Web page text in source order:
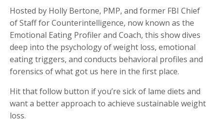
Hosted by Holly Bertone, PMP, and former FBI Chief
of Staff for Counterintelligence, now known as the
Emotional Eating Profiler and Coach, this show dives
deep into the psychology of weight loss, emotional
eating triggers, and conducts behavioral profiles and
forensics of what got us here in the first place.
Hit that follow button if you’re sick of lame diets and
want a better approach to achieve sustainable weight
loss.